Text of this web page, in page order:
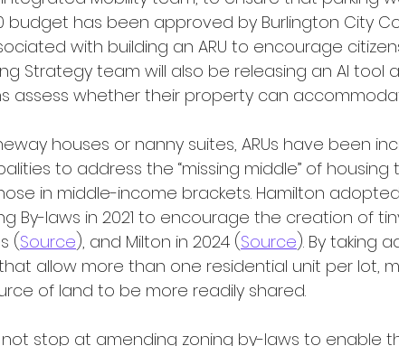
budget has been approved by Burlington City
with building an ARU to encourage
Strategy team will also be releasing an AI tool
assess whether their property can
to address the “missing middle” of
in middle-income brackets. Hamilton adopted
By-laws in 2021 to encourage the creation of
(Source), and Milton in 2024 (Source). By taking
allow more than one residential unit per lot,
of land to be more readily shared.